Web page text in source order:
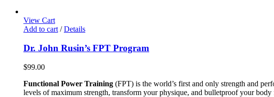
View Cart
Add to cart / Details
Dr. John Rusin’s FPT Program
$99.00
Functional Power Training (FPT) is the world’s first and only strength and
levels of maximum strength, transform your physique, and bulletproof your